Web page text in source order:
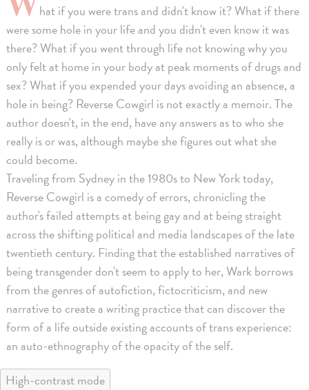
hat if you were trans and didn't know it? What if there
were some hole in your life and you didn't even know it was
there? What if you went through life not knowing why you
only felt at home in your body at peak moments of drugs and
sex? What if you expended your days avoiding an absence, a
hole in being? Reverse Cowgirl is not exactly a memoir. The
author doesn't, in the end, have any answers as to who she
really is or was, although maybe she figures out what she
could become.
Traveling from Sydney in the 1980s to New York today,
Reverse Cowgirl is a comedy of errors, chronicling the
author's failed attempts at being gay and at being straight
across the shifting political and media landscapes of the late
twentieth century. Finding that the established narratives of
being transgender don't seem to apply to her, Wark borrows
from the genres of autofiction, fictocriticism, and new
narrative to create a writing practice that can discover the
form of a life outside existing accounts of trans experience:
an auto-ethnography of the opacity of the self.
High-contrast mode